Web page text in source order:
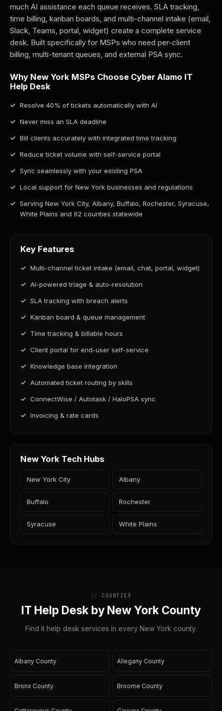
much AI assistance each queue receives. SLA tracking,
time billing, kanban boards, and multi-channel intake (email,
Slack, Teams, portal, widget) create a complete service
desk. Built specifically for MSPs who need per-client
billing, multi-tenant queues, and external PSA sync.
Why New York MSPs Choose Cyber Alamo IT
Help Desk
Resolve 40% of tickets automatically with AI
Never miss an SLA deadline
Bill clients accurately with integrated time tracking
Reduce ticket volume with self-service portal
Sync seamlessly with your existing PSA
Local support for New York businesses and regulations
Serving New York City, Albany, Buffalo, Rochester, Syracuse,
White Plains and 62 counties statewide
Key Features
Multi-channel ticket intake (email, chat, portal, widget)
AI-powered triage & auto-resolution
SLA tracking with breach alerts
Kanban board & queue management
Time tracking & billable hours
Client portal for end-user self-service
Knowledge base integration
Automated ticket routing by skills
ConnectWise / Autotask / HaloPSA sync
Invoicing & rate cards
New York Tech Hubs
New York City Albany
Buffalo Rochester
Syracuse White Plains
COUNTIES
IT Help Desk by New York County
Find it help desk services in every New York county.
Albany County Allegany County
Bronx County Broome County